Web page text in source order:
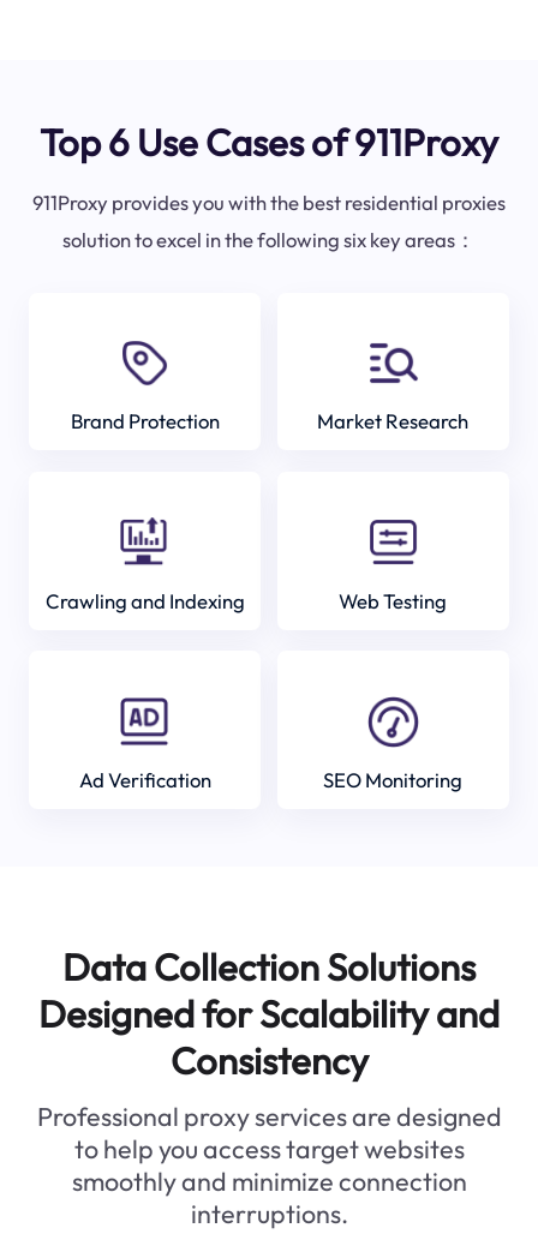
Top 6 Use Cases of 911Proxy
911Proxy provides you with the best residential proxies
solution to excel in the following six key areas：
Brand Protection Market Research
Crawling and Indexing Web Testing
Ad Verification SEO Monitoring
Data Collection Solutions
Designed for Scalability and
Consistency
Professional proxy services are designed
to help you access target websites
smoothly and minimize connection
interruptions.